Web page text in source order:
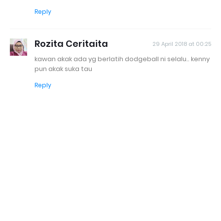
Reply
Rozita Ceritaita 29 April 2018 at 00:25
kawan akak ada yg berlatih dodgeball ni selalu.. kenny
pun akak suka tau
Reply